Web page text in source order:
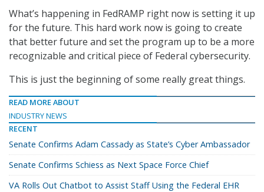
What’s happening in FedRAMP right now is setting it up
for the future. This hard work now is going to create
that better future and set the program up to be a more
recognizable and critical piece of Federal cybersecurity.
This is just the beginning of some really great things.
READ MORE ABOUT
INDUSTRY NEWS
RECENT
Senate Confirms Adam Cassady as State’s Cyber Ambassador
Senate Confirms Schiess as Next Space Force Chief
VA Rolls Out Chatbot to Assist Staff Using the Federal EHR